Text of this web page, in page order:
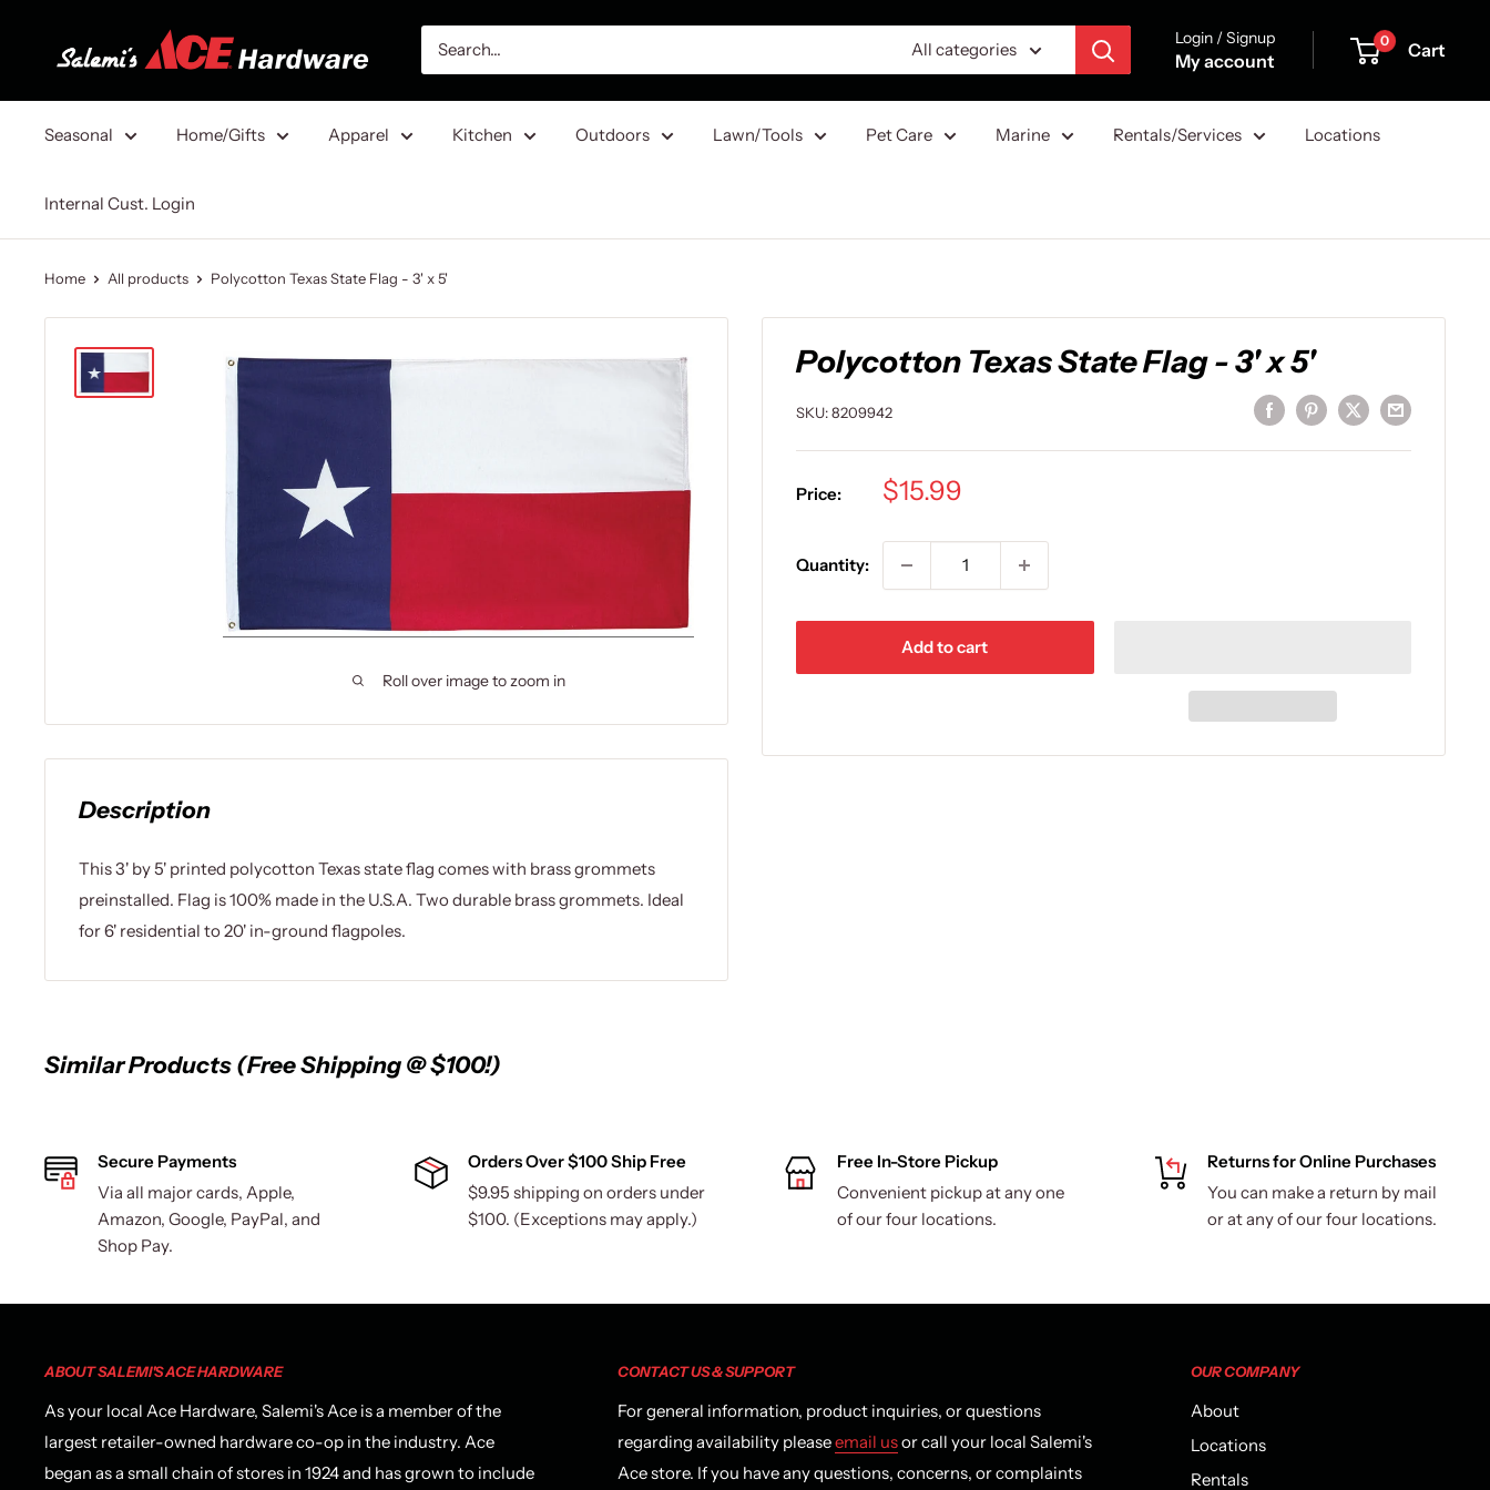
Ace
Hardware
All categories
Login / Signup
My account
0 Cart
Seasonal Home/Gifts Apparel Kitchen Outdoors Lawn/Tools Pet Care Marine Rentals/Services Locations
Internal Cust. Login
Home All products Polycotton Texas State Flag - 3' x 5'
Roll over image to zoom in
Polycotton Texas State Flag - 3' x 5'
SKU:8209942
Price:
Sale
$15.99
Quantity:
Add to cart
Description
This 3' by 5' printed polycotton Texas state flag comes with brass grommets
preinstalled. Flag is 100% made in the U.S.A. Two durable brass grommets. Ideal
for 6' residential to 20' in-ground flagpoles.
Similar Products (Free Shipping @ $100!)
Secure Payments
Via all major cards, Apple,
Amazon, Google, PayPal, and
Shop Pay.
Orders Over $100 Ship Free
$9.95 shipping on orders under
$100. (Exceptions may apply.)
Free In-Store Pickup
Convenient pickup at any one
of our four locations.
Returns for Online Purchases
You can make a return by mail
or at any of our four locations.
ABOUT SALEMI'S ACE HARDWARE
As your local Ace Hardware, Salemi's Ace is a member of the
largest retailer-owned hardware co-op in the industry. Ace
began as a small chain of stores in 1924 and has grown to include
CONTACT US & SUPPORT
For general information, product inquiries, or questions
regarding availability pleaseemail usor call your local Salemi's
Ace store. If you have any questions, concerns, or complaints
OUR COMPANY
About
Locations
Rentals